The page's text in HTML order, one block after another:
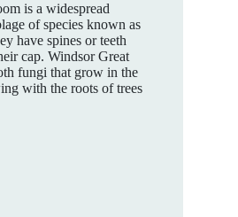
is a widespread
of species known as
have spines or teeth
cap. Windsor Great
fungi that grow in the
with the roots of trees